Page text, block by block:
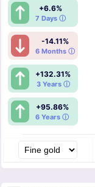
+6.6%
7 Days ⓘ
-14.11%
6 Months ⓘ
+132.31%
3 Years ⓘ
+95.86%
6 Years ⓘ